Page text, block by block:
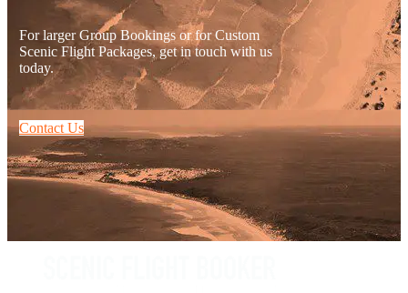
For larger Group Bookings or for Custom
Scenic Flight Packages, get in touch with us
today.
Contact Us